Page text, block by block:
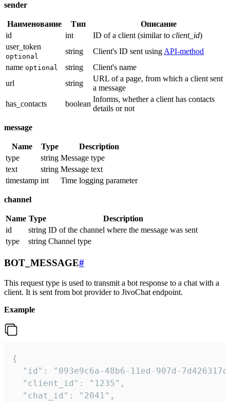
sender
Наименование Тип
Описание
id
int ID of a client (similar to client_id)
user_token
optional
string Client's ID sent using API-method
name optional string
Client's name
url
string
URL of a page, from which a client sent
a message
has_contacts
boolean
Informs, whether a client has contacts
details or not
message
Name Type
Description
type
string Message type
text
string Message text
timestamp int Time logging parameter
channel
Name Type
Description
id
string ID of the channel where the message was sent
type
string Channel type
BOT_MESSAGE#
This request type is used to transmit a bot response to a chat with a
client. It is sent from bot provider to JivoChat endpoint.
Example
{
"id": "093e9c6a-48b6-11ed-907d-
  "client_id": "1235",
  "chat_id": "2041",